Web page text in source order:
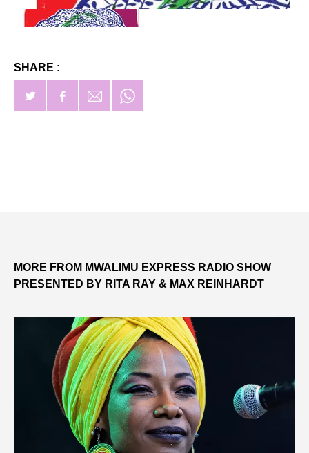
SHARE :
MORE FROM MWALIMU EXPRESS RADIO SHOW
PRESENTED BY RITA RAY & MAX REINHARDT